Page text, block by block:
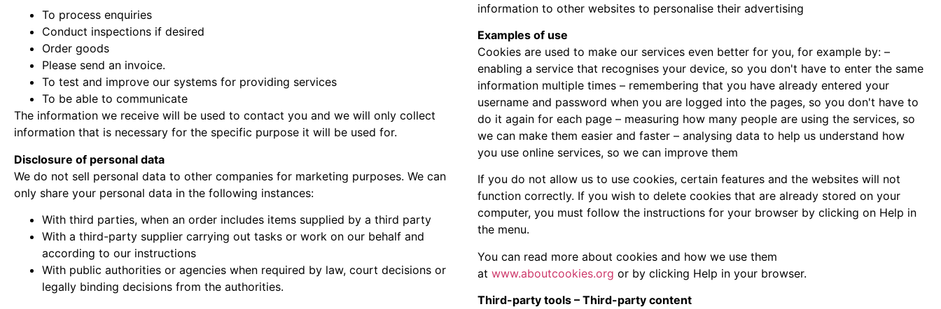
To process enquiries
Conduct inspections if desired
Order goods
Please send an invoice.
To test and improve our systems for providing services
To be able to communicate
The information we receive will be used to contact you and we will only collect
information that is necessary for the specific purpose it will be used for.
Disclosure of personal data
We do not sell personal data to other companies for marketing purposes. We can
only share your personal data in the following instances:
With third parties, when an order includes items supplied by a third party
With a third-party supplier carrying out tasks or work on our behalf and
according to our instructions
With public authorities or agencies when required by law, court decisions or
legally binding decisions from the authorities.
information to other websites to personalise their advertising
Examples of use
Cookies are used to make our services even better for you, for example by: –
enabling a service that recognises your device, so you don't have to enter the same
information multiple times – remembering that you have already entered your
username and password when you are logged into the pages, so you don't have to
do it again for each page – measuring how many people are using the services, so
we can make them easier and faster – analysing data to help us understand how
you use online services, so we can improve them
If you do not allow us to use cookies, certain features and the websites will not
function correctly. If you wish to delete cookies that are already stored on your
computer, you must follow the instructions for your browser by clicking on Help in
the menu.
You can read more about cookies and how we use them
at www.aboutcookies.org or by clicking Help in your browser.
Third-party tools – Third-party content